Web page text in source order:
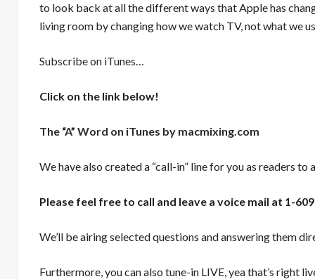
to look back at all the different ways that Apple has
living room by changing how we watch TV, not what we
Subscribe on iTunes…
Click on the link below!
The “A” Word on iTunes by macmixing.com
We have also created a “call-in” line for you as readers to
Please feel free to call and leave a voice mail at 1-
We’ll be airing selected questions and answering them
Furthermore, you can also tune-in LIVE, yea that’s right